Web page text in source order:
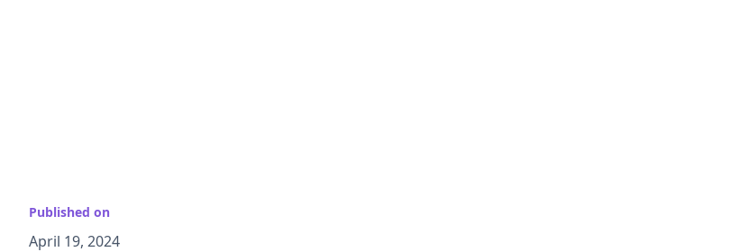
Published on
April 19, 2024